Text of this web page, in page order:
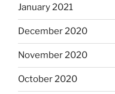
January 2021
December 2020
November 2020
October 2020